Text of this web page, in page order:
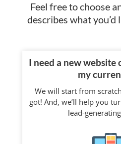
Feel free to choose
describes what you’d
I need a new
my
We will start from
got! And, we’ll help you
lead-